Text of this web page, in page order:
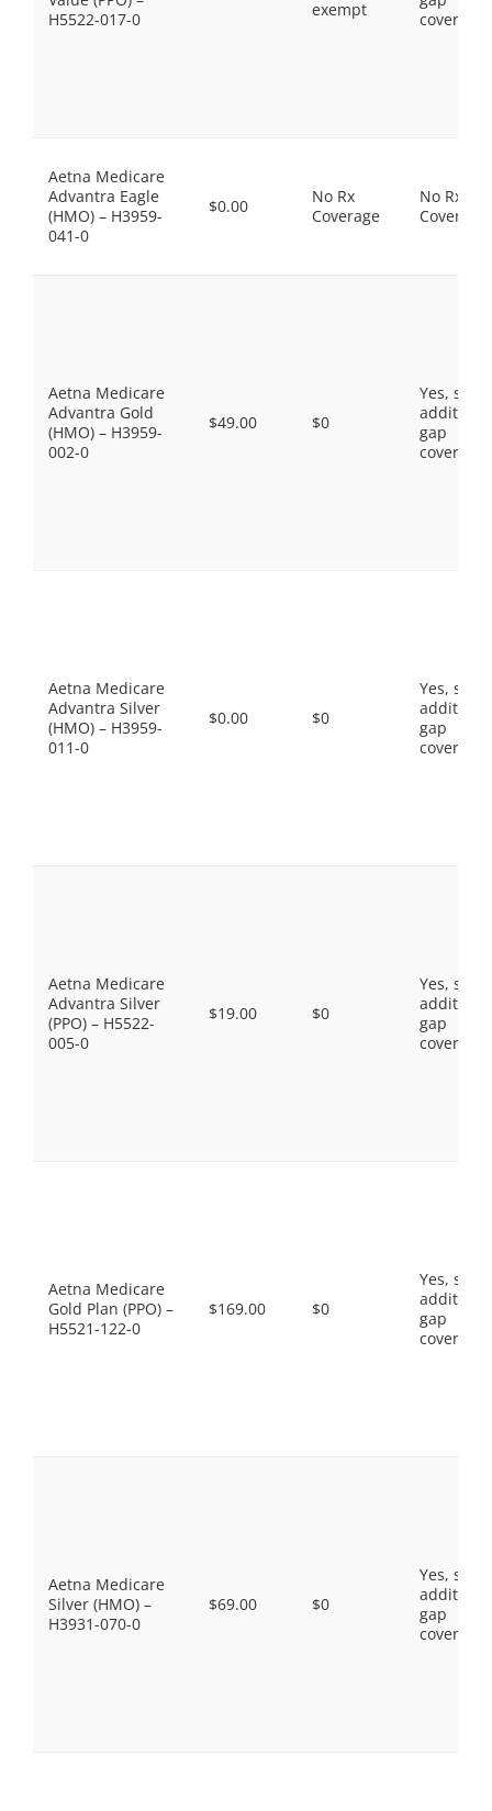
H5522-017-0
exempt
coverage.
Aetna Medicare
Advantra Eagle
(HMO) – H3959-
041-0
$0.00
No Rx
Coverage
No Rx
Coverage
Aetna Medicare
Advantra Gold
(HMO) – H3959-
002-0
$49.00 $0
Yes, some
gap
coverage.
Aetna Medicare
Advantra Silver
(HMO) – H3959-
011-0
$0.00 $0
Yes, some
gap
coverage.
Aetna Medicare
Advantra Silver
(PPO) – H5522-
005-0
$19.00 $0
Yes, some
gap
coverage.
Aetna Medicare
Gold Plan (PPO) –
H5521-122-0
$169.00 $0
Yes, some
gap
coverage.
Aetna Medicare
Silver (HMO) –
H3931-070-0
$69.00 $0
Yes, some
gap
coverage.